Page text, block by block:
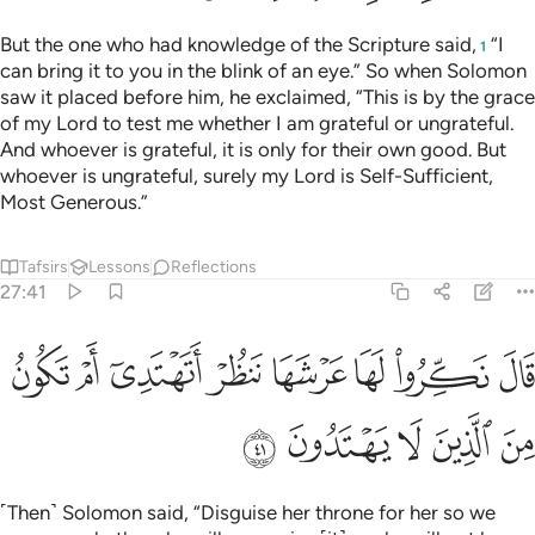
But the one who had knowledge of the Scripture said, 1 “I
can bring it to you in the blink of an eye.” So when Solomon
saw it placed before him, he exclaimed, “This is by the grace
of my Lord to test me whether I am grateful or ungrateful.
And whoever is grateful, it is only for their own good. But
whoever is ungrateful, surely my Lord is Self-Sufficient,
Most Generous.”
Tafsirs Lessons Reflections
27:41
قال نكروا لها عرشها ننظر اتهتدي ام تكون من الذين لا يهتدون ٤١
قَالَ نَكِّرُوا۟ لَهَا عَرْشَهَا نَنظُرْ أَتَهْتَدِىٓ أَمْ تَكُونُ مِنَ ٱلَّذِينَ لَا يَهْتَدُونَ ٤١
ﲨﲩﲪﲫﲬﲭﲮﲯ
ﲰﲱﲲﲳﲴ
˹Then˺ Solomon said, “Disguise her throne for her so we